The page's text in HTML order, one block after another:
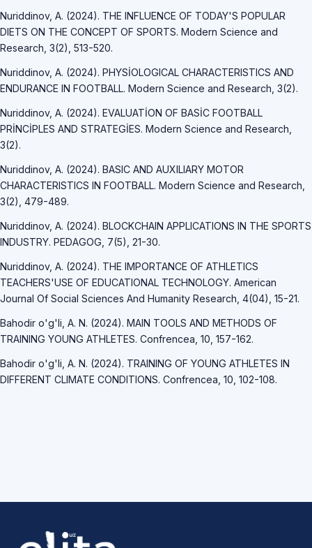
Nuriddinov, A. (2024). THE INFLUENCE OF TODAY'S POPULAR
DIETS ON THE CONCEPT OF SPORTS. Modern Science and
Research, 3(2), 513-520.
Nuriddinov, A. (2024). PHYSİOLOGICAL CHARACTERISTICS AND
ENDURANCE IN FOOTBALL. Modern Science and Research, 3(2).
Nuriddinov, A. (2024). EVALUATİON OF BASİC FOOTBALL
PRİNCİPLES AND STRATEGİES. Modern Science and Research,
3(2).
Nuriddinov, A. (2024). BASIC AND AUXILIARY MOTOR
CHARACTERISTICS IN FOOTBALL. Modern Science and Research,
3(2), 479-489.
Nuriddinov, A. (2024). BLOCKCHAIN APPLICATIONS IN THE SPORTS
INDUSTRY. PEDAGOG, 7(5), 21-30.
Nuriddinov, A. (2024). THE IMPORTANCE OF ATHLETICS
TEACHERS'USE OF EDUCATIONAL TECHNOLOGY. American
Journal Of Social Sciences And Humanity Research, 4(04), 15-21.
Bahodir o'g'li, A. N. (2024). MAIN TOOLS AND METHODS OF
TRAINING YOUNG ATHLETES. Confrencea, 10, 157-162.
Bahodir o'g'li, A. N. (2024). TRAINING OF YOUNG ATHLETES IN
DIFFERENT CLIMATE CONDITIONS. Confrencea, 10, 102-108.